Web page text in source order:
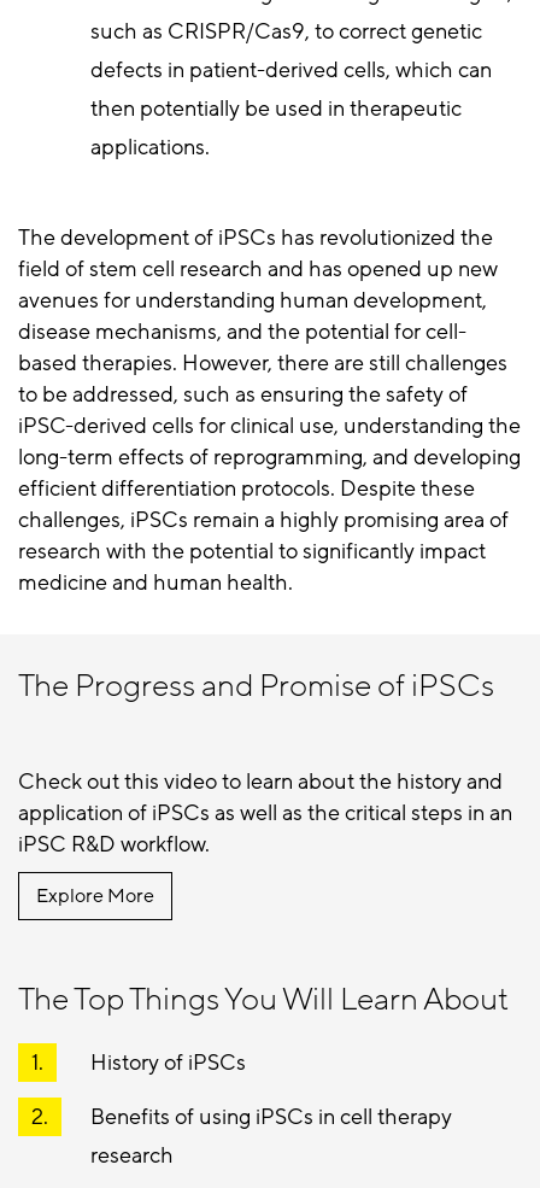
such as CRISPR/Cas9, to correct genetic
defects in patient-derived cells, which can
then potentially be used in therapeutic
applications.
The development of iPSCs has revolutionized the
field of stem cell research and has opened up new
avenues for understanding human development,
disease mechanisms, and the potential for cell-
based therapies. However, there are still challenges
to be addressed, such as ensuring the safety of
iPSC-derived cells for clinical use, understanding the
long-term effects of reprogramming, and developing
efficient differentiation protocols. Despite these
challenges, iPSCs remain a highly promising area of
research with the potential to significantly impact
medicine and human health.
The Progress and Promise of iPSCs
Check out this video to learn about the history and
application of iPSCs as well as the critical steps in an
iPSC R&D workflow.
Explore More
The Top Things You Will Learn About
History of iPSCs
Benefits of using iPSCs in cell therapy
research